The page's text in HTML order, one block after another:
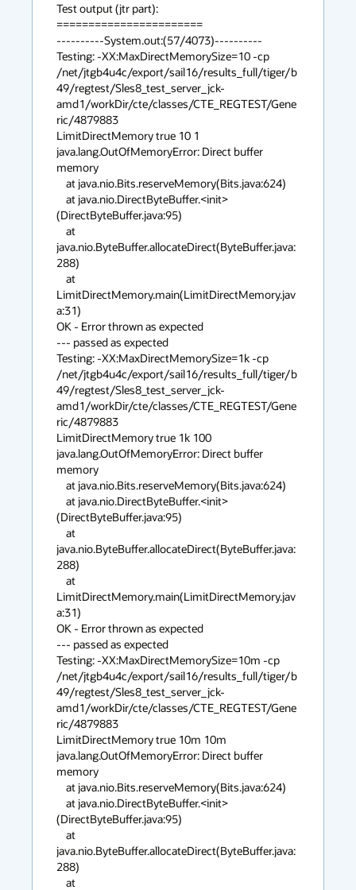
Test output (jtr part):
=======================
----------System.out:(57/4073)----------
Testing: -XX:MaxDirectMemorySize=10 -cp
/net/jtgb4u4c/export/sail16/results_full/tiger/b
49/regtest/Sles8_test_server_jck-
amd1/workDir/cte/classes/CTE_REGTEST/Gene
ric/4879883
LimitDirectMemory true 10 1
java.lang.OutOfMemoryError: Direct buffer
memory
(DirectByteBuffer.java:95)
java.nio.ByteBuffer.allocateDirect(ByteBuffer.java:
288)
LimitDirectMemory.main(LimitDirectMemory.jav
a:31)
OK - Error thrown as expected
--- passed as expected
Testing: -XX:MaxDirectMemorySize=1k -cp
/net/jtgb4u4c/export/sail16/results_full/tiger/b
49/regtest/Sles8_test_server_jck-
amd1/workDir/cte/classes/CTE_REGTEST/Gene
ric/4879883
LimitDirectMemory true 1k 100
java.lang.OutOfMemoryError: Direct buffer
memory
(DirectByteBuffer.java:95)
java.nio.ByteBuffer.allocateDirect(ByteBuffer.java:
288)
LimitDirectMemory.main(LimitDirectMemory.jav
a:31)
OK - Error thrown as expected
--- passed as expected
Testing: -XX:MaxDirectMemorySize=10m -cp
/net/jtgb4u4c/export/sail16/results_full/tiger/b
49/regtest/Sles8_test_server_jck-
amd1/workDir/cte/classes/CTE_REGTEST/Gene
ric/4879883
LimitDirectMemory true 10m 10m
java.lang.OutOfMemoryError: Direct buffer
memory
(DirectByteBuffer.java:95)
java.nio.ByteBuffer.allocateDirect(ByteBuffer.java:
288)